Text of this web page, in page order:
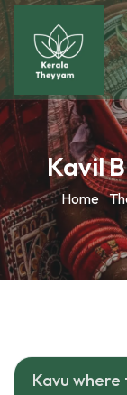
Kavil
Home
Kavu